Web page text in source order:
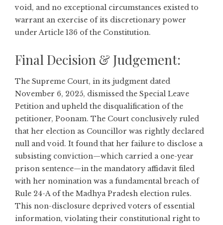
void, and no exceptional circumstances existed to
warrant an exercise of its discretionary power
under Article 136 of the Constitution.
Final Decision & Judgement:
The Supreme Court, in its judgment dated
November 6, 2025, dismissed the Special Leave
Petition and upheld the disqualification of the
petitioner, Poonam. The Court conclusively ruled
that her election as Councillor was rightly declared
null and void. It found that her failure to disclose a
subsisting conviction—which carried a one-year
prison sentence—in the mandatory affidavit filed
with her nomination was a fundamental breach of
Rule 24-A of the Madhya Pradesh election rules.
This non-disclosure deprived voters of essential
information, violating their constitutional right to